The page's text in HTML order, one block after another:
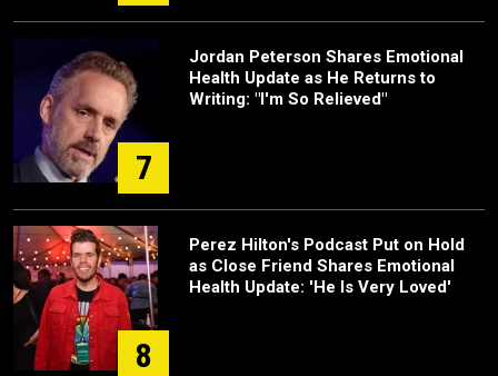
7
Jordan Peterson Shares Emotional
Health Update as He Returns to
Writing: "I'm So Relieved"
8
Perez Hilton's Podcast Put on Hold
as Close Friend Shares Emotional
Health Update: 'He Is Very Loved'